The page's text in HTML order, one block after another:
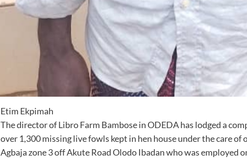
Etim Ekpimah
The director of Libro Farm Bambose in ODEDA has lodged a
over 1,300 missing live fowls kept in hen house under the care of
Agbaja zone 3 off Akute Road Olodo Ibadan who was employed